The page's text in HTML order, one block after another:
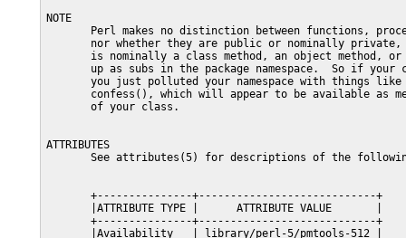
NOTE
Perl makes no distinction between functions,
nor whether they are public or nominally
is nominally a class method, an object method,
up as subs in the package namespace.  So if your
you just polluted your namespace with things like
confess(), which will appear to be available as
       of your class.
ATTRIBUTES
See attributes(5) for descriptions of the
       +---------------+----------------------------+
       |ATTRIBUTE TYPE |      ATTRIBUTE VALUE       |
       +---------------+----------------------------+
       |Availability   | library/perl-5/pmtools-512 |